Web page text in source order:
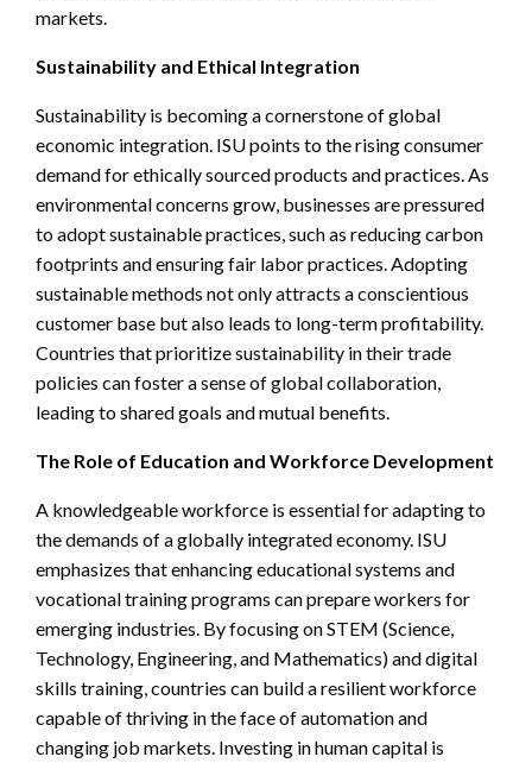
markets.
Sustainability and Ethical Integration
Sustainability is becoming a cornerstone of global
economic integration. ISU points to the rising consumer
demand for ethically sourced products and practices. As
environmental concerns grow, businesses are pressured
to adopt sustainable practices, such as reducing carbon
footprints and ensuring fair labor practices. Adopting
sustainable methods not only attracts a conscientious
customer base but also leads to long-term profitability.
Countries that prioritize sustainability in their trade
policies can foster a sense of global collaboration,
leading to shared goals and mutual benefits.
The Role of Education and Workforce Development
A knowledgeable workforce is essential for adapting to
the demands of a globally integrated economy. ISU
emphasizes that enhancing educational systems and
vocational training programs can prepare workers for
emerging industries. By focusing on STEM (Science,
Technology, Engineering, and Mathematics) and digital
skills training, countries can build a resilient workforce
capable of thriving in the face of automation and
changing job markets. Investing in human capital is